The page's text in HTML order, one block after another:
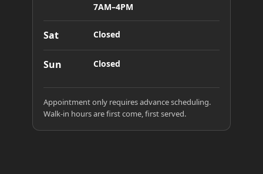
7AM–4PM
Sat Closed
Sun Closed
Appointment only requires advance scheduling.
Walk-in hours are first come, first served.